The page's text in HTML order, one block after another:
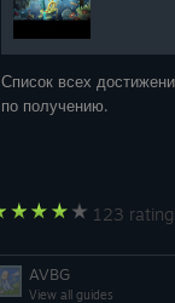
Список всех
по получению.
123
AVBG
View all guides